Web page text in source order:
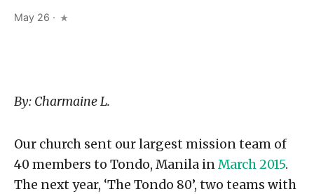
May 26 ·
By: Charmaine L.
Our church sent our largest mission team of
40 members to Tondo, Manila inMarch 2015.
The next year, ‘The Tondo 80’, two teams with